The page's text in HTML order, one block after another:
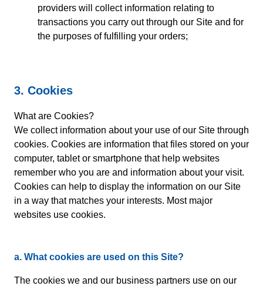
providers will collect information relating to
transactions you carry out through our Site and for
the purposes of fulfilling your orders;
3. Cookies
What are Cookies?
We collect information about your use of our Site through
cookies. Cookies are information that files stored on your
computer, tablet or smartphone that help websites
remember who you are and information about your visit.
Cookies can help to display the information on our Site
in a way that matches your interests. Most major
websites use cookies.
a. What cookies are used on this Site?
The cookies we and our business partners use on our